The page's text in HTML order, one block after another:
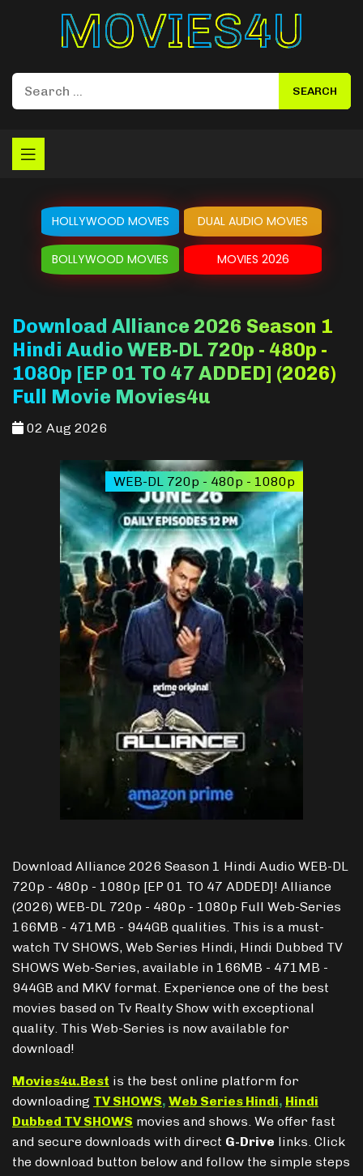
Movies4u
HOLLYWOOD MOVIES DUAL AUDIO MOVIES
BOLLYWOOD MOVIES MOVIES 2026
Download Alliance 2026 Season 1
Hindi Audio WEB-DL 720p - 480p -
1080p [EP 01 TO 47 ADDED] (2026)
Full Movie Movies4u
02 Aug 2026
WEB-DL 720p - 480p - 1080p
Download Alliance 2026 Season 1 Hindi Audio WEB-DL
720p - 480p - 1080p [EP 01 TO 47 ADDED]! Alliance
(2026) WEB-DL 720p - 480p - 1080p Full Web-Series
166MB - 471MB - 944GB qualities. This is a must-
watch TV SHOWS, Web Series Hindi, Hindi Dubbed TV
SHOWS Web-Series, available in 166MB - 471MB -
944GB and MKV format. Experience one of the best
movies based on Tv Realty Show with exceptional
quality. This Web-Series is now available for
download!
Movies4u.Best is the best online platform for
downloading TV SHOWS, Web Series Hindi, Hindi
Dubbed TV SHOWS movies and shows. We offer fast
and secure downloads with direct G-Drive links. Click
the download button below and follow the simple steps